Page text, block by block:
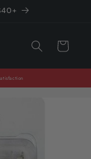
Cart